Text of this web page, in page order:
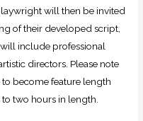
will then be invited
of their developed script,
include professional
directors. Please note
become feature length
two hours in length.